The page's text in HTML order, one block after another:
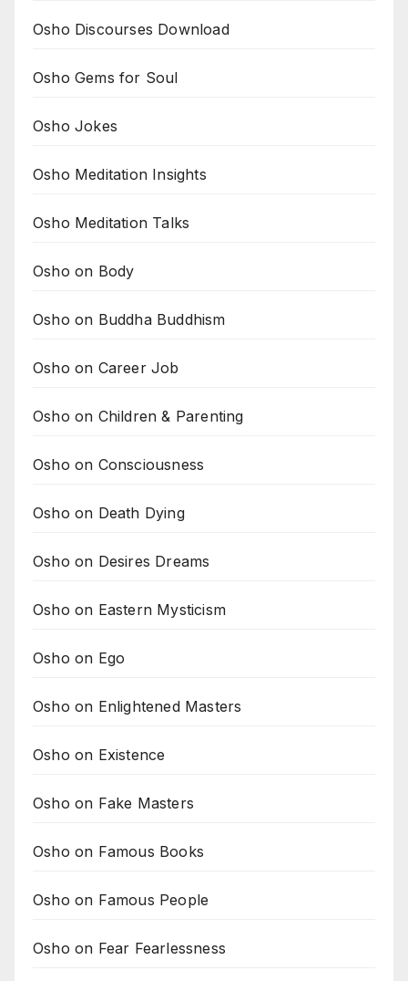
Osho Discourses Download
Osho Gems for Soul
Osho Jokes
Osho Meditation Insights
Osho Meditation Talks
Osho on Body
Osho on Buddha Buddhism
Osho on Career Job
Osho on Children & Parenting
Osho on Consciousness
Osho on Death Dying
Osho on Desires Dreams
Osho on Eastern Mysticism
Osho on Ego
Osho on Enlightened Masters
Osho on Existence
Osho on Fake Masters
Osho on Famous Books
Osho on Famous People
Osho on Fear Fearlessness